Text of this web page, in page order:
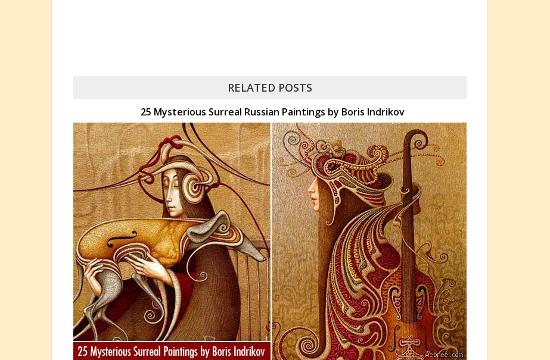
RELATED POSTS
25 Mysterious Surreal Russian Paintings by Boris Indrikov